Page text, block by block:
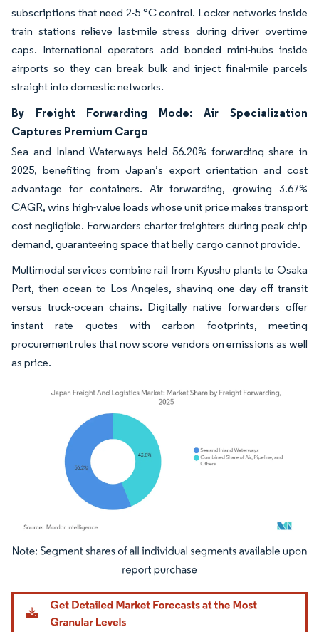
subscriptions that need 2-5 °C control. Locker networks inside
train stations relieve last-mile stress during driver overtime
caps. International operators add bonded mini-hubs inside
airports so they can break bulk and inject final-mile parcels
straight into domestic networks.
By Freight Forwarding Mode: Air Specialization
Captures Premium Cargo
Sea and Inland Waterways held 56.20% forwarding share in
2025, benefiting from Japan’s export orientation and cost
advantage for containers. Air forwarding, growing 3.67%
CAGR, wins high-value loads whose unit price makes transport
cost negligible. Forwarders charter freighters during peak chip
demand, guaranteeing space that belly cargo cannot provide.
Multimodal services combine rail from Kyushu plants to Osaka
Port, then ocean to Los Angeles, shaving one day off transit
versus truck-ocean chains. Digitally native forwarders offer
instant rate quotes with carbon footprints, meeting
procurement rules that now score vendors on emissions as well
as price.
Image © Mordor Intelligence. Reuse requires attribution under CC BY 4.0.